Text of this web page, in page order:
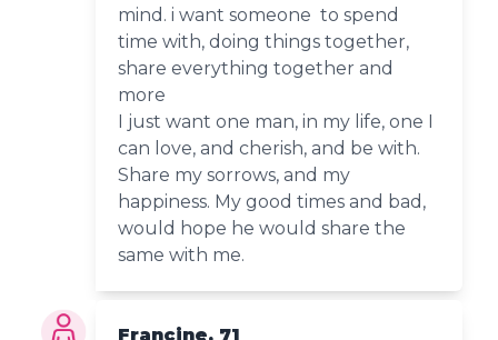
mind. i want someone to spend
time with, doing things together,
share everything together and
more
I just want one man, in my life, one I
can love, and cherish, and be with.
Share my sorrows, and my
happiness. My good times and bad,
would hope he would share the
same with me.
Francine, 71